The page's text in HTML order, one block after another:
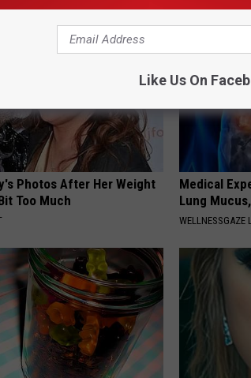
Photos After Her Weight
Too Much
Medical
Lung
WELLNESSGAZE
Like Us On